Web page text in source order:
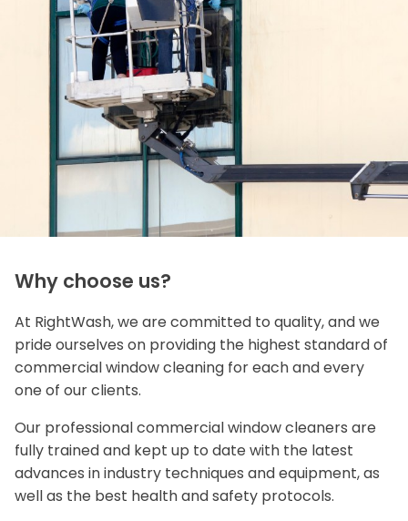
Why choose us?
At RightWash, we are committed to quality, and we
pride ourselves on providing the highest standard of
commercial window cleaning for each and every
one of our clients.
Our professional commercial window cleaners are
fully trained and kept up to date with the latest
advances in industry techniques and equipment, as
well as the best health and safety protocols.